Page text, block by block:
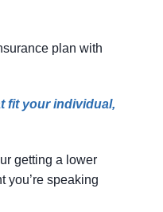
plan with
fit your individual,
getting a lower
you’re speaking